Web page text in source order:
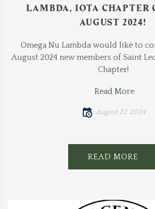
LAMBDA, IOTA CHAPTER
AUGUST 2024!
Omega Nu Lambda would like to
August 2024 new members of Saint
Chapter!
Read More
August 27, 2024
READ MORE